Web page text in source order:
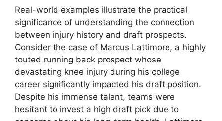
Real-world examples illustrate the practical
significance of understanding the connection
between injury history and draft prospects.
Consider the case of Marcus Lattimore, a highly
touted running back prospect whose
devastating knee injury during his college
career significantly impacted his draft position.
Despite his immense talent, teams were
hesitant to invest a high draft pick due to